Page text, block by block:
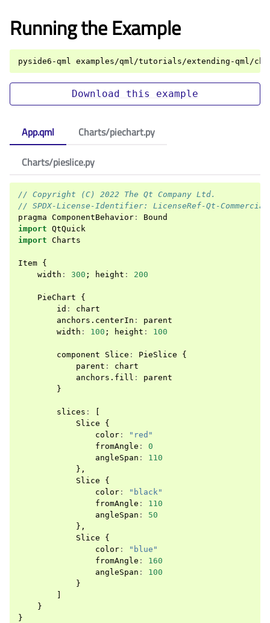
Running the Example
pyside6-qml examples/qml/tutorials/extending-qml/
Download this example
App.qml
// Copyright (C) 2022 The Qt Company Ltd.
// SPDX-License-Identifier: LicenseRef-Qt-Commercial
pragma ComponentBehavior :
Bound
import QtQuick
import Charts
Item {
width : 300 ; height : 200
PieChart
{
id :
chart
anchors . centerIn :
parent
width : 100 ; height : 100
component Slice : PieSlice
{
parent :
chart
anchors . fill :
parent
}
slices :
Slice
{
color :
"red"
fromAngle :
0
angleSpan :
110
},
Slice
{
color :
"black"
fromAngle :
110
angleSpan :
50
},
Slice
{
color :
"blue"
fromAngle :
160
angleSpan :
100
}
}
}
Charts/piechart.py
Charts/pieslice.py